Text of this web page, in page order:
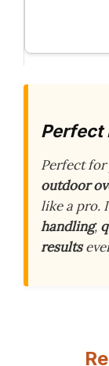
Perfect
Perfect for
outdoor
like a pro.
handling,
results